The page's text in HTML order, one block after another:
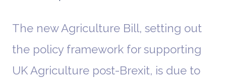
The new Agriculture Bill, setting out
the policy framework for supporting
UK Agriculture post-Brexit, is due to